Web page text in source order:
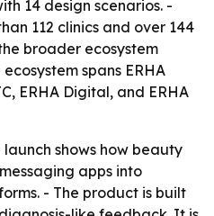
14 design scenarios. -
112 clinics and over 144
broader ecosystem
spans ERHA
ERHA Digital, and ERHA
launch shows how beauty
apps into
- The product is built